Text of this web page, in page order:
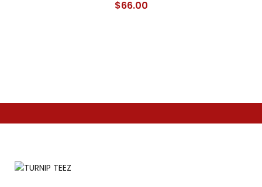
$66.00